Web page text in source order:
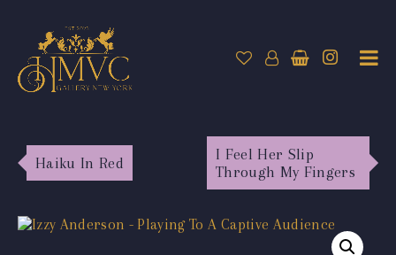
Haiku In Red
I Feel Her Slip
Through My Fingers